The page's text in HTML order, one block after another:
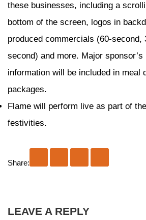
these businesses, including a
bottom of the screen, logos in
produced commercials (60-second,
second) and more. Major
information will be included in meal
packages.
Flame will perform live as part of
festivities.
Share:
LEAVE A REPLY